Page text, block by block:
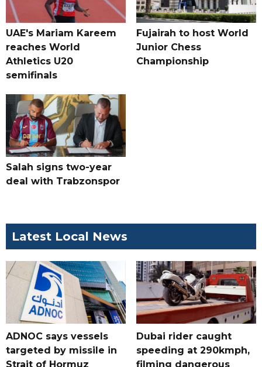
UAE's Mariam Kareem
reaches World
Athletics U20
semifinals
Fujairah to host World
Junior Chess
Championship
Salah signs two-year
deal with Trabzonspor
Latest Local News
ADNOC says vessels
targeted by missile in
Strait of Hormuz
Dubai rider caught
speeding at 290kmph,
filming dangerous